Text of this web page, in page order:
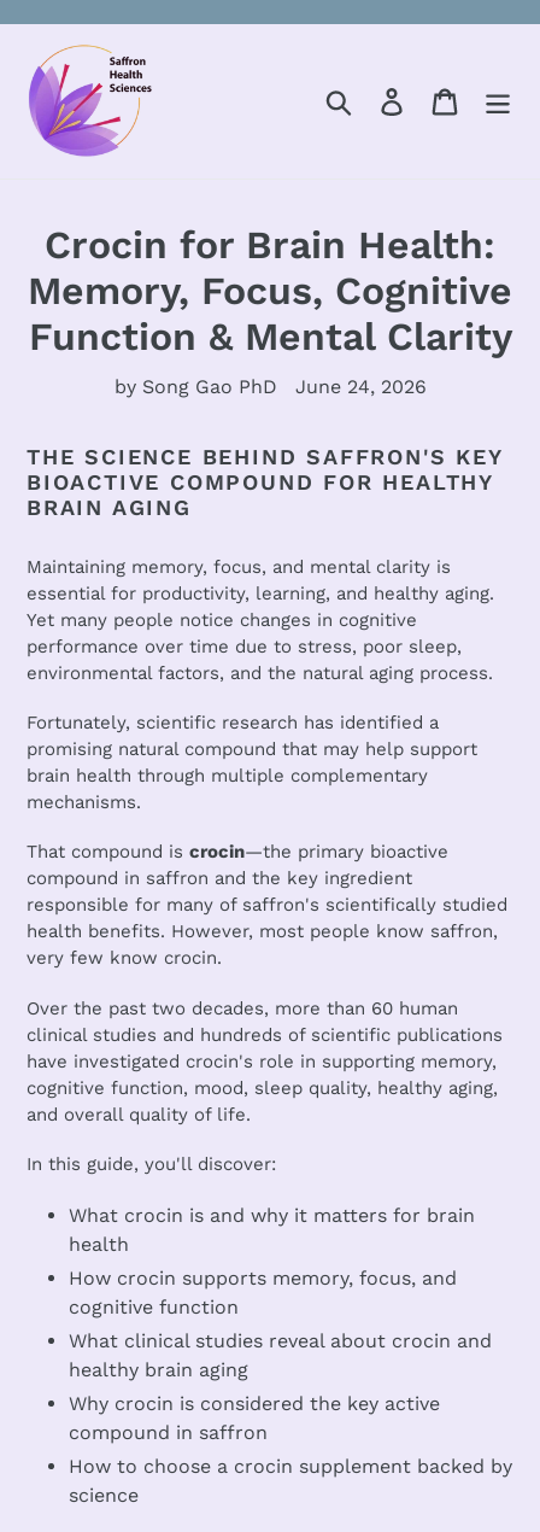
content
Search Log in Cart
Crocin for Brain Health:
Memory, Focus, Cognitive
Function & Mental Clarity
by Song Gao PhD June 24, 2026
THE SCIENCE BEHIND SAFFRON'S KEY
BIOACTIVE COMPOUND FOR HEALTHY
BRAIN AGING
Maintaining memory, focus, and mental clarity is
essential for productivity, learning, and healthy aging.
Yet many people notice changes in cognitive
performance over time due to stress, poor sleep,
environmental factors, and the natural aging process.
Fortunately, scientific research has identified a
promising natural compound that may help support
brain health through multiple complementary
mechanisms.
That compound is crocin—the primary bioactive
compound in saffron and the key ingredient
responsible for many of saffron's scientifically studied
health benefits. However, most people know saffron,
very few know crocin.
Over the past two decades, more than 60 human
clinical studies and hundreds of scientific publications
have investigated crocin's role in supporting memory,
cognitive function, mood, sleep quality, healthy aging,
and overall quality of life.
In this guide, you'll discover:
What crocin is and why it matters for brain
health
How crocin supports memory, focus, and
cognitive function
What clinical studies reveal about crocin and
healthy brain aging
Why crocin is considered the key active
compound in saffron
How to choose a crocin supplement backed by
science